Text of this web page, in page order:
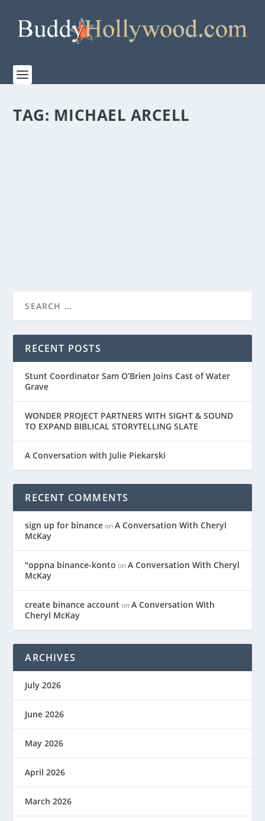
TAG: MICHAEL ARCELL
RECENT POSTS
Stunt Coordinator Sam O’Brien Joins Cast of Water
Grave
WONDER PROJECT PARTNERS WITH SIGHT & SOUND
TO EXPAND BIBLICAL STORYTELLING SLATE
A Conversation with Julie Piekarski
RECENT COMMENTS
sign up for binanceonA Conversation With Cheryl
McKay
"oppna binance-konto onA Conversation With Cheryl
McKay
create binance account onA Conversation With
Cheryl McKay
ARCHIVES
July 2026
June 2026
May 2026
April 2026
March 2026